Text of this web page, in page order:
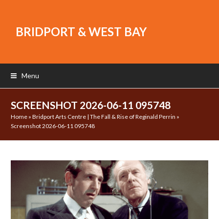
BRIDPORT & WEST BAY
Menu
SCREENSHOT 2026-06-11 095748
Home »Bridport Arts Centre | The Fall & Rise of Reginald Perrin »
Screenshot 2026-06-11 095748